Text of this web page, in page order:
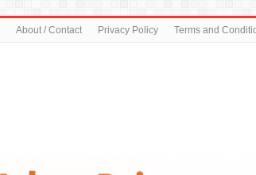
About / Contact Privacy Policy Terms and